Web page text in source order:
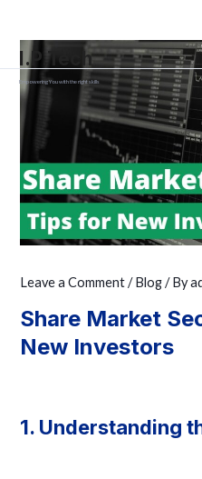
contentI.P.Tech
Empowering You with the right skills
Leave a Comment /Blog/ By
Share Market
New Investors
1. Understanding